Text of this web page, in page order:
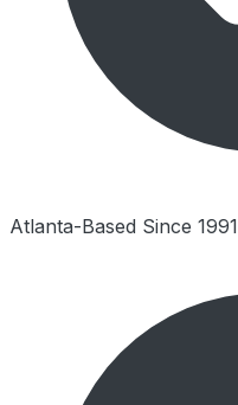
Atlanta-Based Since 1991